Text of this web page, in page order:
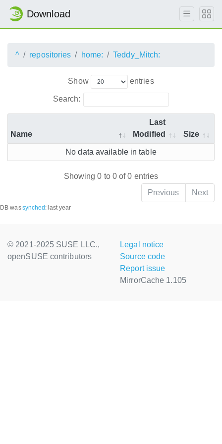
Download
^ repositories home: Teddy_Mitch:
Show entries
Search:
Name
Last
Modified
Size
No data available in table
Showing 0 to 0 of 0 entries
Previous
Next
DB wassynched : last year
© 2021-2025 SUSE LLC.,
openSUSE contributors
Legal notice
Source code
Report issue
MirrorCache 1.105